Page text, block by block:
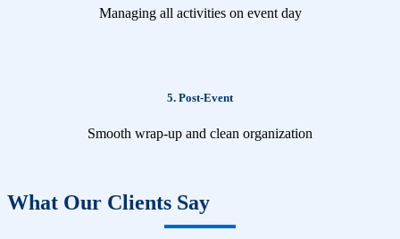
Managing all activities on event day
5. Post-Event
Smooth wrap-up and clean organization
What Our Clients Say